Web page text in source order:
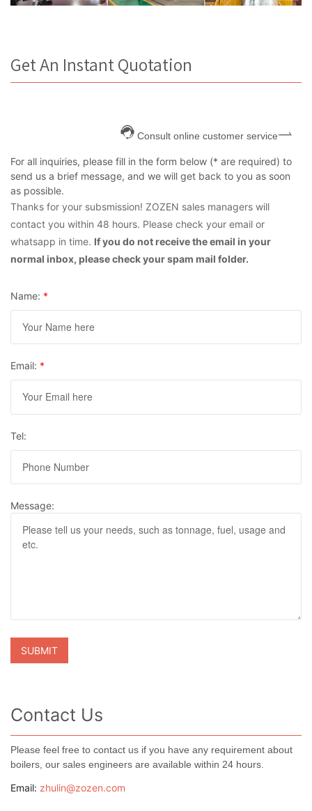
Get An Instant Quotation
Consult online customer service
For all inquiries, please fill in the form below (* are required) to
send us a brief message, and we will get back to you as soon
as possible.
Thanks for your subsmission! ZOZEN sales managers will
contact you within 48 hours. Please check your email or
whatsapp in time. If you do not receive the email in your
normal inbox, please check your spam mail folder.
Name: *
Email: *
Tel:
Message:
Contact Us
Please feel free to contact us if you have any requirement about
boilers, our sales engineers are available within 24 hours.
Email: zhulin@zozen.com